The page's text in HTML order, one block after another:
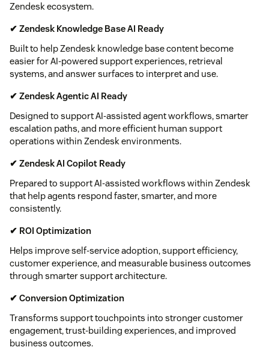
Zendesk ecosystem.
✔ Zendesk Knowledge Base AI Ready
Built to help Zendesk knowledge base content become
easier for AI-powered support experiences, retrieval
systems, and answer surfaces to interpret and use.
✔ Zendesk Agentic AI Ready
Designed to support AI-assisted agent workflows, smarter
escalation paths, and more efficient human support
operations within Zendesk environments.
✔ Zendesk AI Copilot Ready
Prepared to support AI-assisted workflows within Zendesk
that help agents respond faster, smarter, and more
consistently.
✔ ROI Optimization
Helps improve self-service adoption, support efficiency,
customer experience, and measurable business outcomes
through smarter support architecture.
✔ Conversion Optimization
Transforms support touchpoints into stronger customer
engagement, trust-building experiences, and improved
business outcomes.